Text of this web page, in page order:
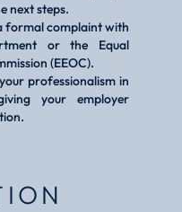
next steps.
formal complaint with
or the Equal
(EEOC).
professionalism in
your employer